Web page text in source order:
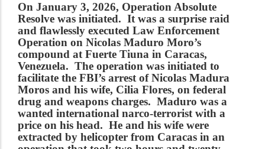
On January 3, 2026, Operation Absolute
Resolve was initiated. It was a surprise raid
and flawlessly executed Law Enforcement
Operation on Nicolas Maduro Moro’s
compound at Fuerte Tiuna in Caracas,
Venezuela. The operation was initiated to
facilitate the FBI’s arrest of Nicolas Madura
Moros and his wife, Cilia Flores, on federal
drug and weapons charges. Maduro was a
wanted international narco-terrorist with a
price on his head. He and his wife were
extracted by helicopter from Caracas in an